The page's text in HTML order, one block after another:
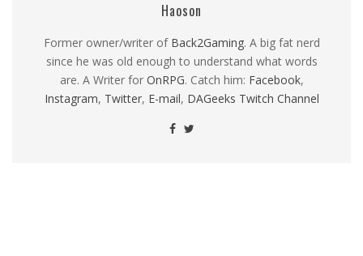
Haoson
Former owner/writer of Back2Gaming. A big fat nerd
since he was old enough to understand what words
are. A Writer for OnRPG. Catch him: Facebook,
Instagram, Twitter, E-mail, DAGeeks Twitch Channel